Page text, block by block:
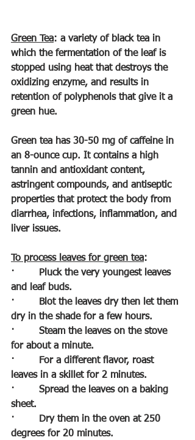
Green Tea: a variety of black tea in
which the fermentation of the leaf is
stopped using heat that destroys the
oxidizing enzyme, and results in
retention of polyphenols that give it a
green hue.
Green tea has 30-50 mg of caffeine in
an 8-ounce cup. It contains a high
tannin and antioxidant content,
astringent compounds, and antiseptic
properties that protect the body from
diarrhea, infections, inflammation, and
liver issues.
To process leaves for green tea:
·
Pluck the very youngest leaves
and leaf buds.
·
Blot the leaves dry then let them
dry in the shade for a few hours.
· Steam the leaves on the stove
for about a minute.
·
For a different flavor, roast
leaves in a skillet for 2 minutes.
· Spread the leaves on a baking
sheet.
·
Dry them in the oven at 250
degrees for 20 minutes.